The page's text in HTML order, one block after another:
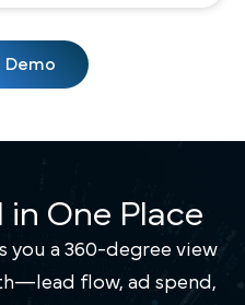
Demo
in One Place
you a 360-degree view
flow, ad spend,